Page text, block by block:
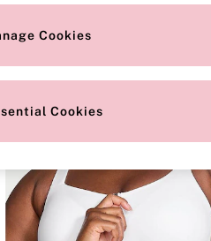
Cookies
Cookies